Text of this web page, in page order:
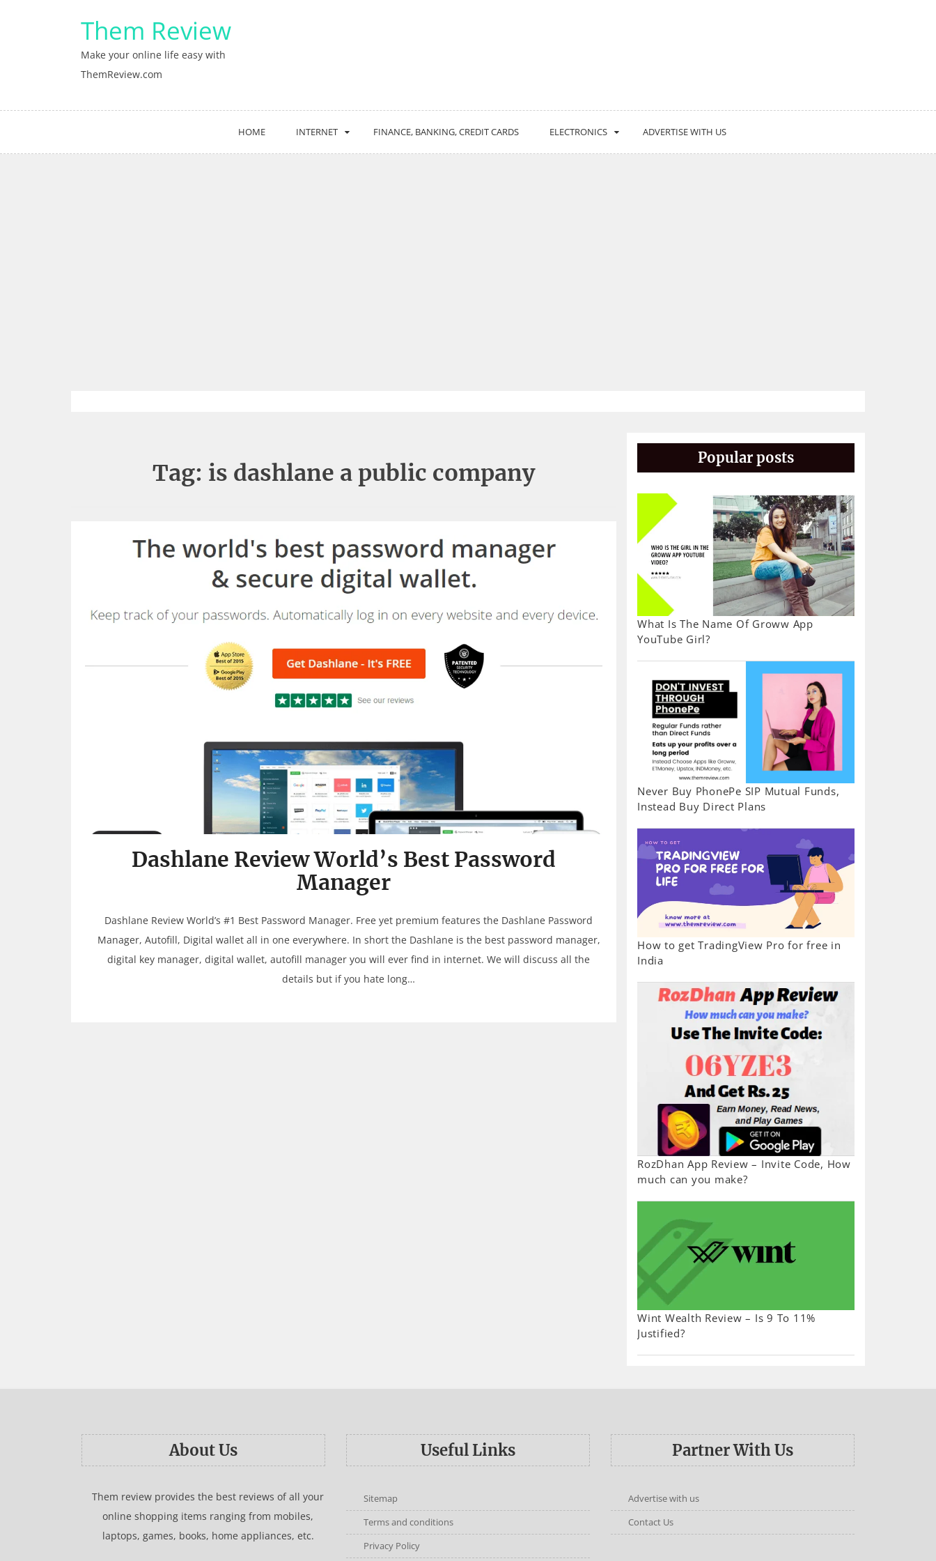
Them Review
Make your online life easy with
ThemReview.com
HOME INTERNET FINANCE, BANKING, CREDIT CARDS ELECTRONICS ADVERTISE WITH US
Tag: is dashlane a public company
Dashlane Review World’s Best Password
Manager
Dashlane Review World’s #1 Best Password Manager. Free yet premium features the Dashlane Password
Manager, Autofill, Digital wallet all in one everywhere. In short the Dashlane is the best password manager,
digital key manager, digital wallet, autofill manager you will ever find in internet. We will discuss all the
details but if you hate long…
Popular posts
What Is The Name Of Groww App
YouTube Girl?
Never Buy PhonePe SIP Mutual Funds,
Instead Buy Direct Plans
How to get TradingView Pro for free in
India
RozDhan App Review – Invite Code, How
much can you make?
Wint Wealth Review – Is 9 To 11%
Justified?
About Us
Them review provides the best reviews of all your
online shopping items ranging from mobiles,
laptops, games, books, home appliances, etc.
Useful Links
Sitemap
Terms and conditions
Privacy Policy
Partner With Us
Advertise with us
Contact Us